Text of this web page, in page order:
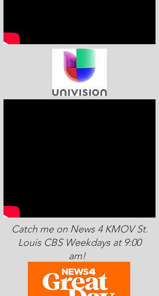
Catch me on News 4 KMOV St.
Louis CBS Weekdays at 9:00
am!